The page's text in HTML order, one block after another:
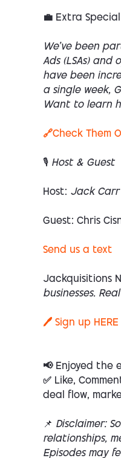
💼 Extra
We’ve been
Ads (LSAs) and
have been
a single week,
Want to learn
🔗Check Them
🎙 Host & Guest
Host: Jack Carr
Guest: Chris
Send us a text
Jackquisitions
businesses.
🖊️ Sign up HERE
📢 Enjoyed the
✅ Like,
deal flow,
📌 Disclaimer:
relationships,
Episodes may